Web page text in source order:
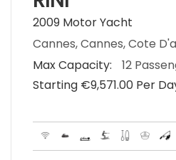
2009 Motor Yacht
Cannes, Cannes, Cote
Max Capacity:
12
Starting €‎9,571.00 Per